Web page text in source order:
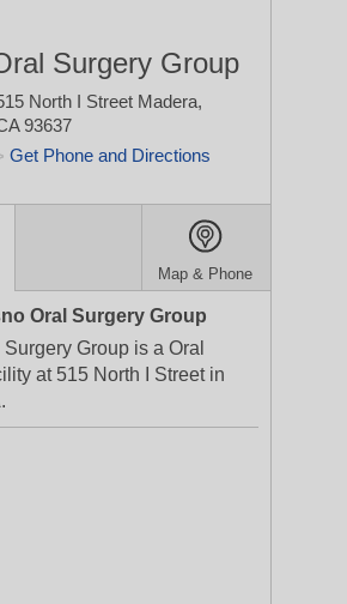
Surgery Group
North I Street Madera,
93637
Get Phone and Directions
Map & Phone
Oral Surgery Group
Group is a Oral
at 515 North I Street in